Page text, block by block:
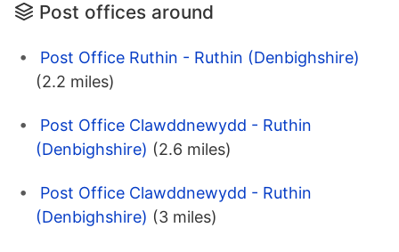
Post offices around
Post Office Ruthin - Ruthin (Denbighshire)
(2.2 miles)
Post Office Clawddnewydd - Ruthin
(Denbighshire) (2.6 miles)
Post Office Clawddnewydd - Ruthin
(Denbighshire) (3 miles)